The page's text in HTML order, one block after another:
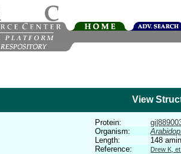
View
Protein:
Organism:
Length:
148
Reference:
Drew K,